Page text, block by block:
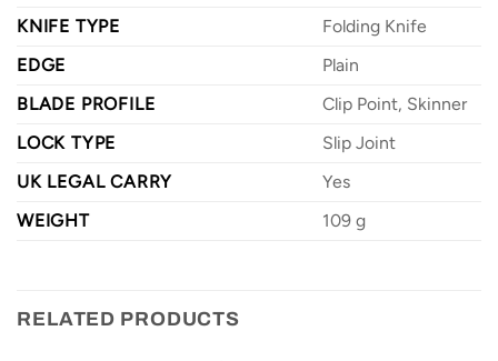
KNIFE TYPE
Folding Knife
EDGE
Plain
BLADE PROFILE
Clip Point, Skinner
LOCK TYPE
Slip Joint
UK LEGAL CARRY
Yes
WEIGHT
109 g
RELATED PRODUCTS